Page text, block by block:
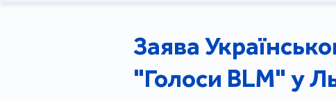
Заява
"Голоси BLM" у